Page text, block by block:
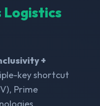
Logistics
+
key shortcut
Prime